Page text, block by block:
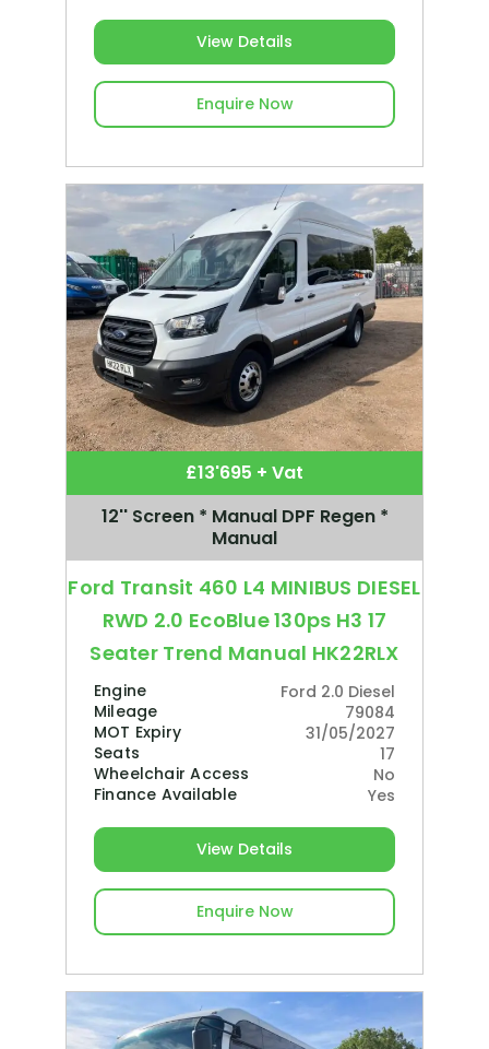
View Details
Enquire Now
£13'695 + Vat
12'' Screen * Manual DPF Regen *
Manual
Ford Transit 460 L4 MINIBUS DIESEL
RWD 2.0 EcoBlue 130ps H3 17
Seater Trend Manual HK22RLX
Engine
Ford 2.0 Diesel
Mileage
79084
MOT Expiry
31/05/2027
Seats
17
Wheelchair Access
No
Finance Available
Yes
View Details
Enquire Now